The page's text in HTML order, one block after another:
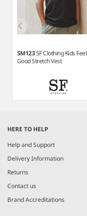
SM123SF Clothing Kids Feel
Good Stretch Vest
of
4
HERE TO HELP
Help and Support
Delivery Information
Returns
Contact us
Brand Accreditations